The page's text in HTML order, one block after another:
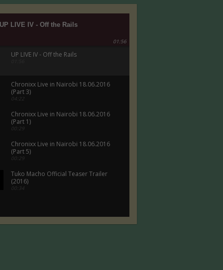
LIVE IV - Off the Rails
01:56
UP LIVE IV - Off the Rails
Chronixx Live in Nairobi 18.06.2016
(Part 3)
04:22
Chronixx Live in Nairobi 18.06.2016
(Part 1)
00:29
Chronixx Live in Nairobi 18.06.2016
(Part 5)
00:29
Tuko Macho Official Teaser Trailer
(2016)
00:34